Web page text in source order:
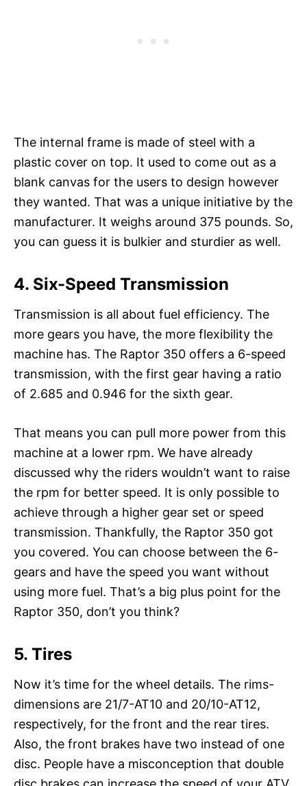
The internal frame is made of steel with a
plastic cover on top. It used to come out as a
blank canvas for the users to design however
they wanted. That was a unique initiative by the
manufacturer. It weighs around 375 pounds. So,
you can guess it is bulkier and sturdier as well.
4. Six-Speed Transmission
Transmission is all about fuel efficiency. The
more gears you have, the more flexibility the
machine has. The Raptor 350 offers a 6-speed
transmission, with the first gear having a ratio
of 2.685 and 0.946 for the sixth gear.
That means you can pull more power from this
machine at a lower rpm. We have already
discussed why the riders wouldn’t want to raise
the rpm for better speed. It is only possible to
achieve through a higher gear set or speed
transmission. Thankfully, the Raptor 350 got
you covered. You can choose between the 6-
gears and have the speed you want without
using more fuel. That’s a big plus point for the
Raptor 350, don’t you think?
5. Tires
Now it’s time for the wheel details. The rims-
dimensions are 21/7-AT10 and 20/10-AT12,
respectively, for the front and the rear tires.
Also, the front brakes have two instead of one
disc. People have a misconception that double